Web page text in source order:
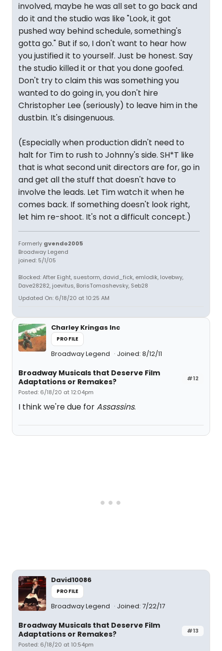
involved, maybe he was all set to go back and
do it and the studio was like "Look, it got
pushed way behind schedule, something's
gotta go." But if so, I don't want to hear how
you justified it to yourself. Just be honest. Say
the studio killed it or that you done goofed.
Don't try to claim this was something you
wanted to do going in, you don't hire
Christopher Lee (seriously) to leave him in the
dustbin. It's disingenuous.
(Especially when production didn't need to
halt for Tim to rush to Johnny's side. SH*T like
that is what second unit directors are for, go in
and get all the stuff that doesn't have to
involve the leads. Let Tim watch it when he
comes back. If something doesn't look right,
let him re-shoot. It's not a difficult concept.)
Formerly gvendo2005
Broadway Legend
joined: 5/1/05
Blocked: After Eight, suestorm, david_fick, emlodik, lovebwy,
Dave28282, joevitus, BorisTomashevsky, Seb28
Updated On: 6/18/20 at 10:25 AM
Charley Kringas Inc
PROFILE
Broadway Legend Joined: 8/12/11
#12
Broadway Musicals that Deserve Film
Adaptations or Remakes?
Posted: 6/18/20 at 12:04pm
I think we're due forAssassins.
David10086
PROFILE
Broadway Legend Joined: 7/22/17
#13
Broadway Musicals that Deserve Film
Adaptations or Remakes?
Posted: 6/18/20 at 10:54pm